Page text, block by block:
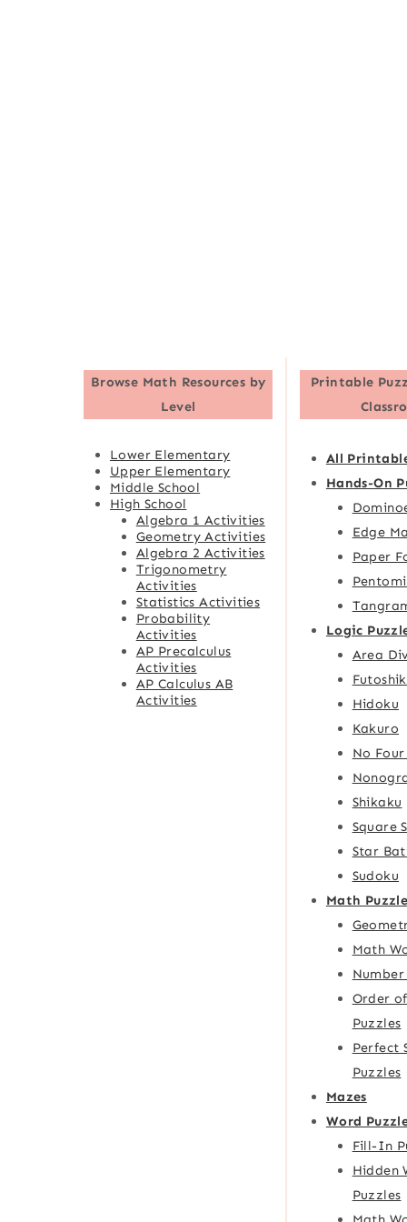
Browse Math Resources by
Level
Lower Elementary
Upper Elementary
Middle School
High School
Algebra 1 Activities
Geometry Activities
Algebra 2 Activities
Trigonometry
Activities
Statistics Activities
Probability
Activities
AP Precalculus
Activities
AP Calculus AB
Activities
Printable
All
Hands-On
Edge
Paper
Logic
Area
Hidoku
Kakuro
No
Shikaku
Square
Star
Sudoku
Math
Math
Order
Puzzles
Perfect
Puzzles
Mazes
Word
Fill-In
Hidden
Puzzles